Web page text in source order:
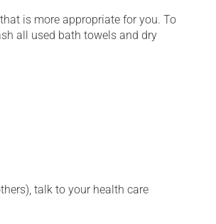
is more appropriate for you. To
all used bath towels and dry
talk to your health care